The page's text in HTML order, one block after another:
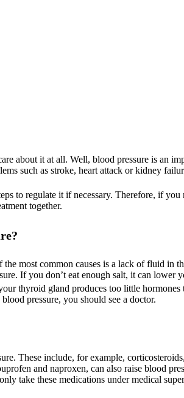
about it at all. Well, blood pressure is an
such as stroke, heart attack or kidney
to regulate it if necessary. Therefore, if
together.
most common causes is a lack of fluid in
If you don’t eat enough salt, it can lower
thyroid gland produces too little
pressure, you should see a doctor.
These include, for example,
and naproxen, can also raise blood
take these medications under medical